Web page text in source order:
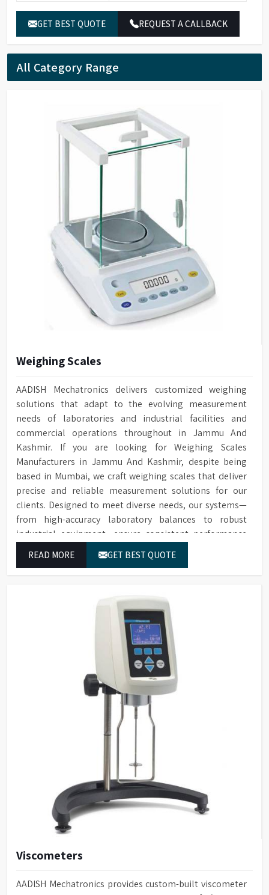
GET BEST QUOTE REQUEST A CALLBACK
All Category Range
Weighing Scales
AADISH Mechatronics delivers customized weighing
solutions that adapt to the evolving measurement
needs of laboratories and industrial facilities and
commercial operations throughout in Jammu And
Kashmir. If you are looking for Weighing Scales
Manufacturers in Jammu And Kashmir, despite being
based in Mumbai, we craft weighing scales that deliver
precise and reliable measurement solutions for our
clients. Designed to meet diverse needs, our systems—
from high-accuracy laboratory balances to robust
industrial equipment—ensure consistent performance
Kashmir.
READ MORE GET BEST QUOTE
Viscometers
AADISH Mechatronics provides custom-built viscometer